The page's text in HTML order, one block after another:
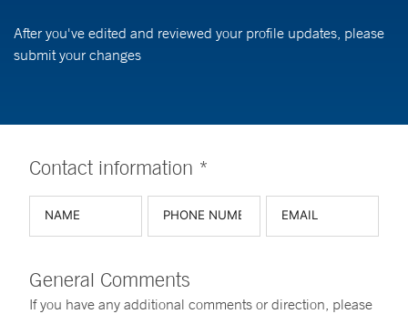
After you've edited and reviewed your profile updates, please
submit your changes
Contact information *
General Comments
If you have any additional comments or direction, please